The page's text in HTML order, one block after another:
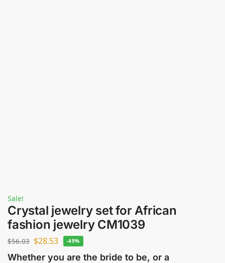
Sale!
Crystal jewelry set for African
fashion jewelry CM1039
$56.03 $28.53 -49%
Whether you are the bride to be, or a